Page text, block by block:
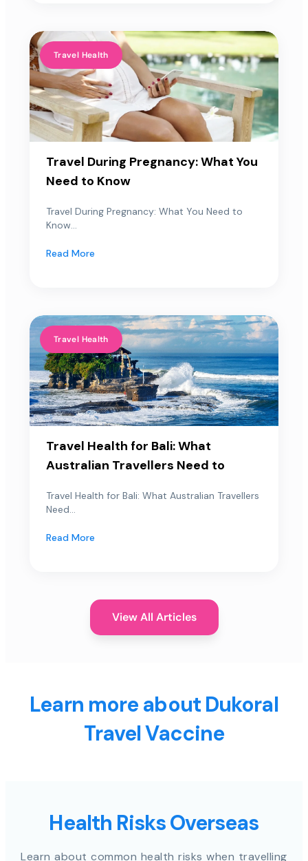
Travel Health
Travel During Pregnancy: What You
Need to Know
Travel During Pregnancy: What You Need to
Know...
Read More
Travel Health
Travel Health for Bali: What
Australian Travellers Need to
Travel Health for Bali: What Australian Travellers
Need...
Read More
View All Articles
Learn more about Dukoral
Travel Vaccine
Health Risks Overseas
Learn about common health risks when travelling